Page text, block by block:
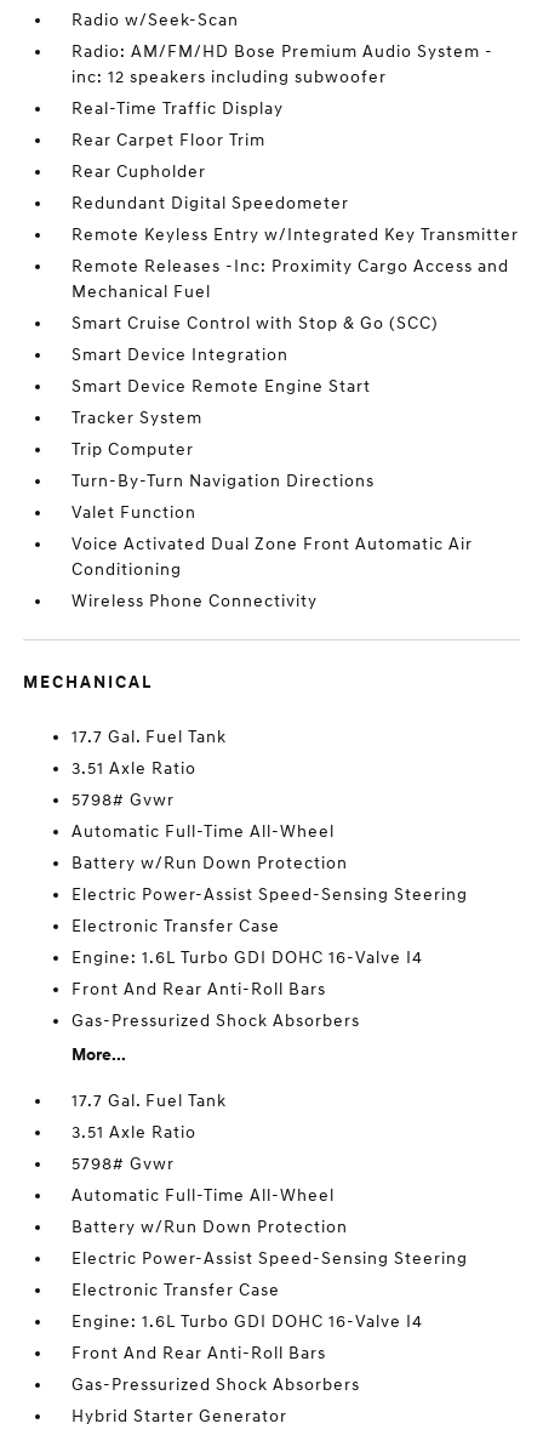
Radio w/Seek-Scan
Radio: AM/FM/HD Bose Premium Audio System -
inc: 12 speakers including subwoofer
Real-Time Traffic Display
Rear Carpet Floor Trim
Rear Cupholder
Redundant Digital Speedometer
Remote Keyless Entry w/Integrated Key Transmitter
Remote Releases -Inc: Proximity Cargo Access and
Mechanical Fuel
Smart Cruise Control with Stop & Go (SCC)
Smart Device Integration
Smart Device Remote Engine Start
Tracker System
Trip Computer
Turn-By-Turn Navigation Directions
Valet Function
Voice Activated Dual Zone Front Automatic Air
Conditioning
Wireless Phone Connectivity
MECHANICAL
17.7 Gal. Fuel Tank
3.51 Axle Ratio
5798# Gvwr
Automatic Full-Time All-Wheel
Battery w/Run Down Protection
Electric Power-Assist Speed-Sensing Steering
Electronic Transfer Case
Engine: 1.6L Turbo GDI DOHC 16-Valve I4
Front And Rear Anti-Roll Bars
Gas-Pressurized Shock Absorbers
More...
17.7 Gal. Fuel Tank
3.51 Axle Ratio
5798# Gvwr
Automatic Full-Time All-Wheel
Battery w/Run Down Protection
Electric Power-Assist Speed-Sensing Steering
Electronic Transfer Case
Engine: 1.6L Turbo GDI DOHC 16-Valve I4
Front And Rear Anti-Roll Bars
Gas-Pressurized Shock Absorbers
Hybrid Starter Generator